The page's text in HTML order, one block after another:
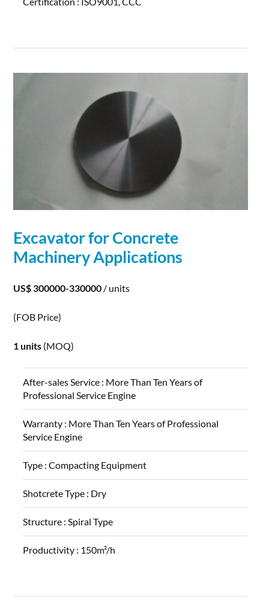
Excavator for Concrete
MachineryApplications
US$ 300000-330000 / units
(FOB Price)
1 units (MOQ)
After-sales Service : More Than Ten Years of
Professional Service Engine
Warranty : More Than Ten Years of Professional
Service Engine
Type :Compacting Equipment
Shotcrete Type : Dry
Structure :Spiral Type
Productivity : 150m²/h